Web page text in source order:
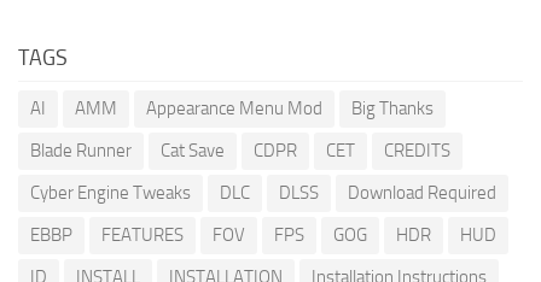
TAGS
AI AMM Appearance Menu Mod
Big Thanks
Blade Runner
Cat Save CDPR CET
CREDITS
Cyber Engine Tweaks
DLC DLSS
Download Required
EBBP
FEATURES FOV FPS GOG HDR
HUD
ID
INSTALL INSTALLATION
Installation Instructions